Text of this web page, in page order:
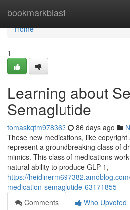
bookmarkblast
Home
Home
1
Learning about
Semaglutide
tomaskqtm978363 86 days ago
These new medications, like copyright
represent a groundbreaking class of
mimics. This class of medications
natural ability to produce GLP-1,
https://
medication-semaglutide-63171855
Comments
Who Upvoted